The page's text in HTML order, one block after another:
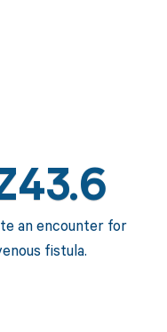
an encounter for
fistula.